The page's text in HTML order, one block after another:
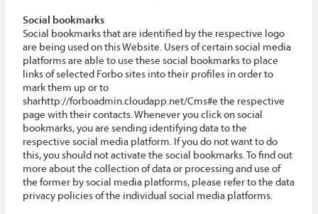
Social bookmarks
Social bookmarks that are identified by the respective logo
are being used on this Website. Users of certain social media
platforms are able to use these social bookmarks to place
links of selected Forbo sites into their profiles in order to
mark them up or to
sharhttp://forboadmin.cloudapp.net/Cms#e the respective
page with their contacts. Whenever you click on social
bookmarks, you are sending identifying data to the
respective social media platform. If you do not want to do
this, you should not activate the social bookmarks. To find out
more about the collection of data or processing and use of
the former by social media platforms, please refer to the data
privacy policies of the individual social media platforms.